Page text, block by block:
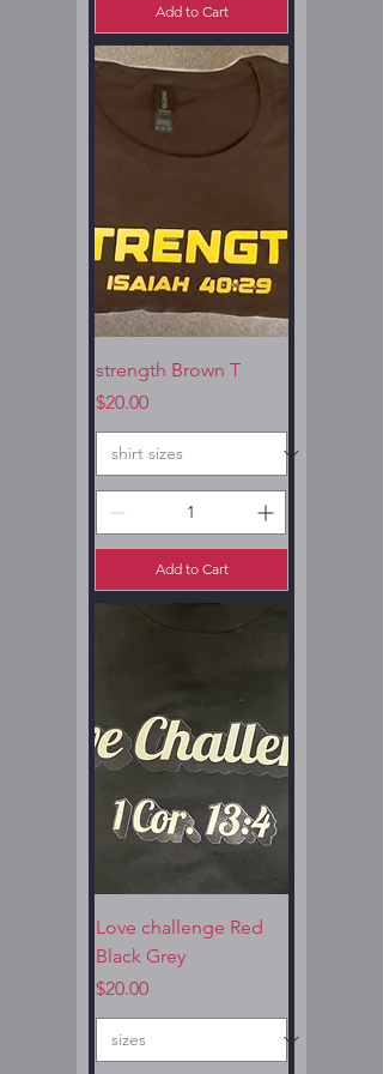
Add to Cart
strength Brown T
Price
$20.00
Add to Cart
Love challenge Red
Black Grey
Price
$20.00